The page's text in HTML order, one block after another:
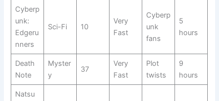
Cyberp
unk:
Edgeru
nners
Sci-Fi 10
Very
Fast
Cyberp
unk
fans
5
hours
Death
Note
Myster
y
37
Very
Fast
Plot
twists
9
hours
Natsu